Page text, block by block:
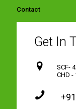
Contact
Get In
SCF-
CHD -